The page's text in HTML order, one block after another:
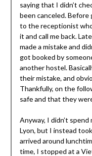
saying that I didn’t
been canceled.
to the receptionist
it and call me back.
made a mistake and
got booked by
another hostel.
their mistake, and
Thankfully, on the
safe and that they
Anyway, I didn’t
Lyon, but I instead
arrived around
time, I stopped at a